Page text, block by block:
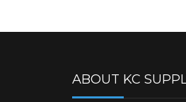
ABOUT KC